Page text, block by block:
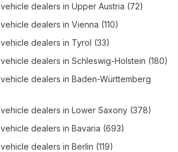
dealers in Upper Austria (72)
dealers in Vienna (110)
dealers in Tyrol (33)
dealers in Schleswig-Holstein (180)
dealers in Baden-Württemberg
dealers in Lower Saxony (378)
dealers in Bavaria (693)
dealers in Berlin (119)